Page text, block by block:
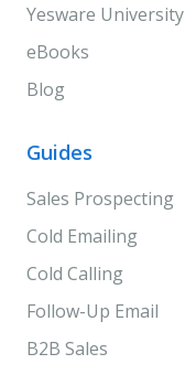
Yesware University
eBooks
Blog
Guides
Sales Prospecting
Cold Emailing
Cold Calling
Follow-Up Email
B2B Sales